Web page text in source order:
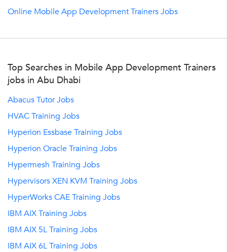
Online Mobile App Development Trainers Jobs
Top Searches in Mobile App Development Trainers
jobs in Abu Dhabi
Abacus Tutor Jobs
HVAC Training Jobs
Hyperion Essbase Training Jobs
Hyperion Oracle Training Jobs
Hypermesh Training Jobs
Hypervisors XEN KVM Training Jobs
HyperWorks CAE Training Jobs
IBM AIX Training Jobs
IBM AIX 5L Training Jobs
IBM AIX 6L Training Jobs